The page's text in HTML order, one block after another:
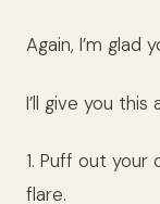
Again, I’m glad
I’ll give you
1. Puff out your
flare.